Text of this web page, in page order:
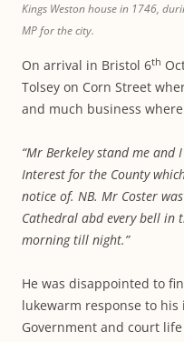
Kings Weston house in 1746,
MP for the city.
On arrival in Bristol 6th
Tolsey on Corn Street
and much business
“Mr Berkeley stand me
Interest for the County
notice of. NB. Mr Coster
Cathedral abd every bell
morning till night.”
He was disappointed to
lukewarm response to
Government and court